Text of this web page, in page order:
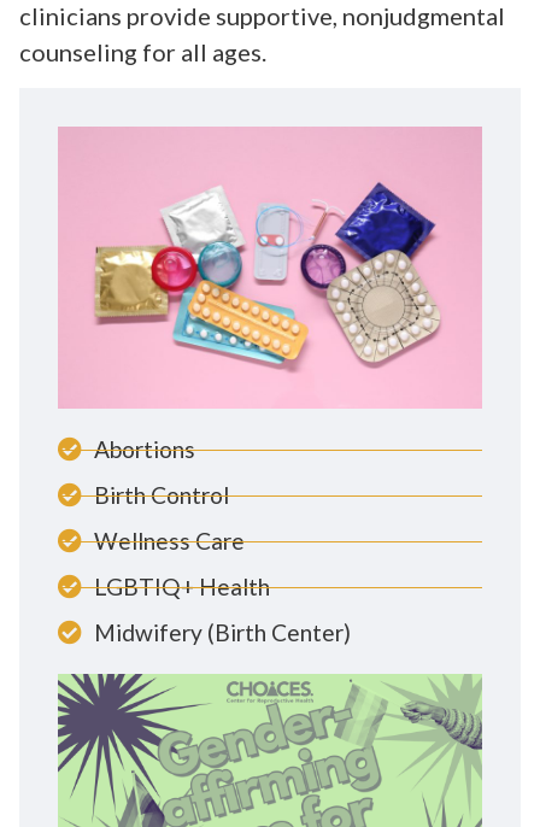
clinicians provide supportive, nonjudgmental
counseling for all ages.
Abortions
Birth Control
Wellness Care
LGBTIQ+ Health
Midwifery (Birth Center)